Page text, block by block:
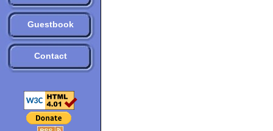
Guestbook
Contact